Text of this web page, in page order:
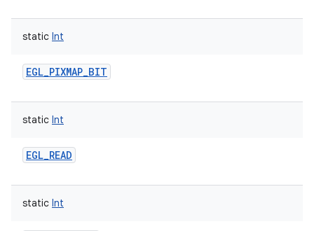
static Int
EGL_PIXMAP_BIT
static Int
EGL_READ
static Int